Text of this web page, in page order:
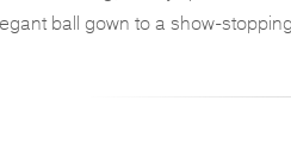
ball gown to a show-